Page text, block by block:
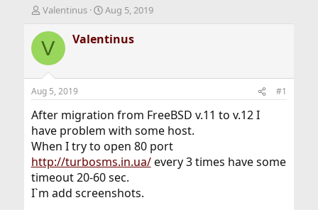
T
r
e
d
t
a
t
e
r
Valentinus
S
a
r
t
e
Aug 5, 2019
V Valentinus
Aug 5, 2019 #1
After migration from FreeBSD v.11 to v.12 I
have problem with some host.
When I try to open 80 port
http://turbosms.in.ua/every 3 times have some
timeout 20-60 sec.
I`m add screenshots.